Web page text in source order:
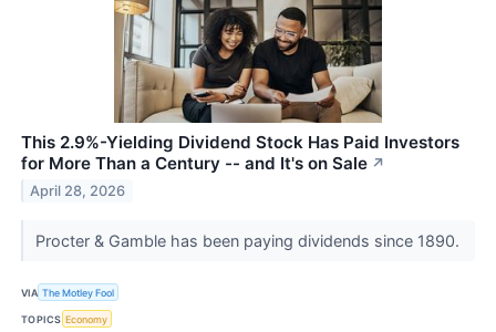
This 2.9%-Yielding Dividend Stock Has Paid Investors
for More Than a Century -- and It's on Sale ↗
April 28, 2026
Procter & Gamble has been paying dividends since 1890.
VIA The Motley Fool
TOPICS Economy